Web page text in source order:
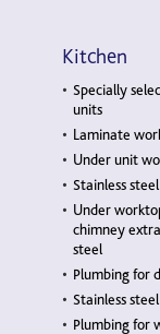
Kitchen
Specially
units
Laminate
Under unit
Stainless
Under
chimney
steel
Plumbing for
Stainless
Plumbing for